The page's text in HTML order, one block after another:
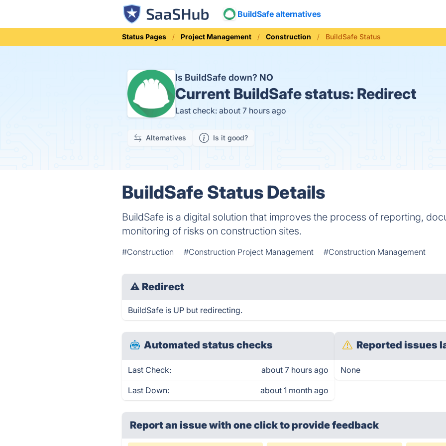
BuildSafe alternatives
Status Pages Project Management Construction BuildSafe Status
Is BuildSafe down? NO
Current BuildSafe status: Redirect
Last check: about 7 hours ago
Alternatives Is it good?
BuildSafe Status Details
BuildSafe is a digital solution that improves the process of reporting,
monitoring of risks on construction sites.
#Construction #Construction Project Management #Construction Management
⚠ Redirect
BuildSafe is UP but redirecting.
Automated status checks
Last Check: about 7 hours ago
Last Down: about 1 month ago
Reported issues
None
Report an issue with one clickto provide feedback